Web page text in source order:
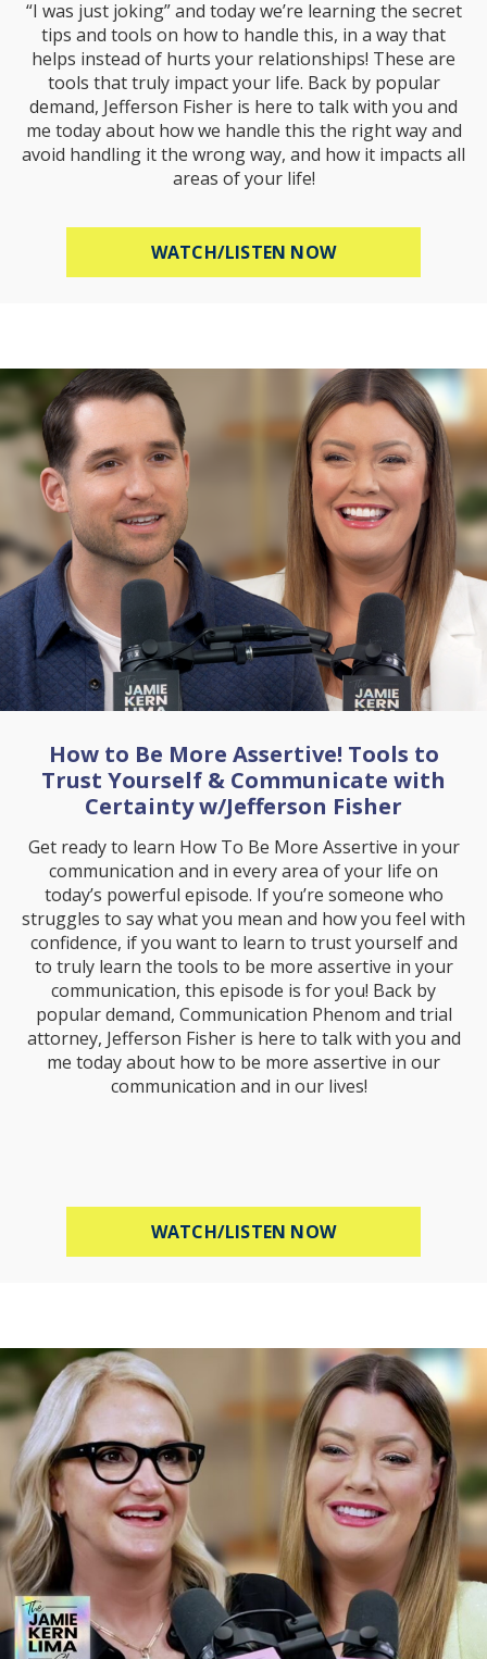
“I was just joking” and today we’re learning the secret
tips and tools on how to handle this, in a way that
helps instead of hurts your relationships! These are
tools that truly impact your life. Back by popular
demand, Jefferson Fisher is here to talk with you and
me today about how we handle this the right way and
avoid handling it the wrong way, and how it impacts all
areas of your life!
WATCH/LISTEN NOWABOUT HOW TO
How to Be More Assertive! Tools to
Trust Yourself & Communicate with
Certainty w/Jefferson Fisher
Get ready to learn How To Be More Assertive in your
communication and in every area of your life on
today’s powerful episode. If you’re someone who
struggles to say what you mean and how you feel with
confidence, if you want to learn to trust yourself and
to truly learn the tools to be more assertive in your
communication, this episode is for you! Back by
popular demand, Communication Phenom and trial
attorney, Jefferson Fisher is here to talk with you and
me today about how to be more assertive in our
communication and in our lives!
WATCH/LISTEN NOWABOUT HOW TO